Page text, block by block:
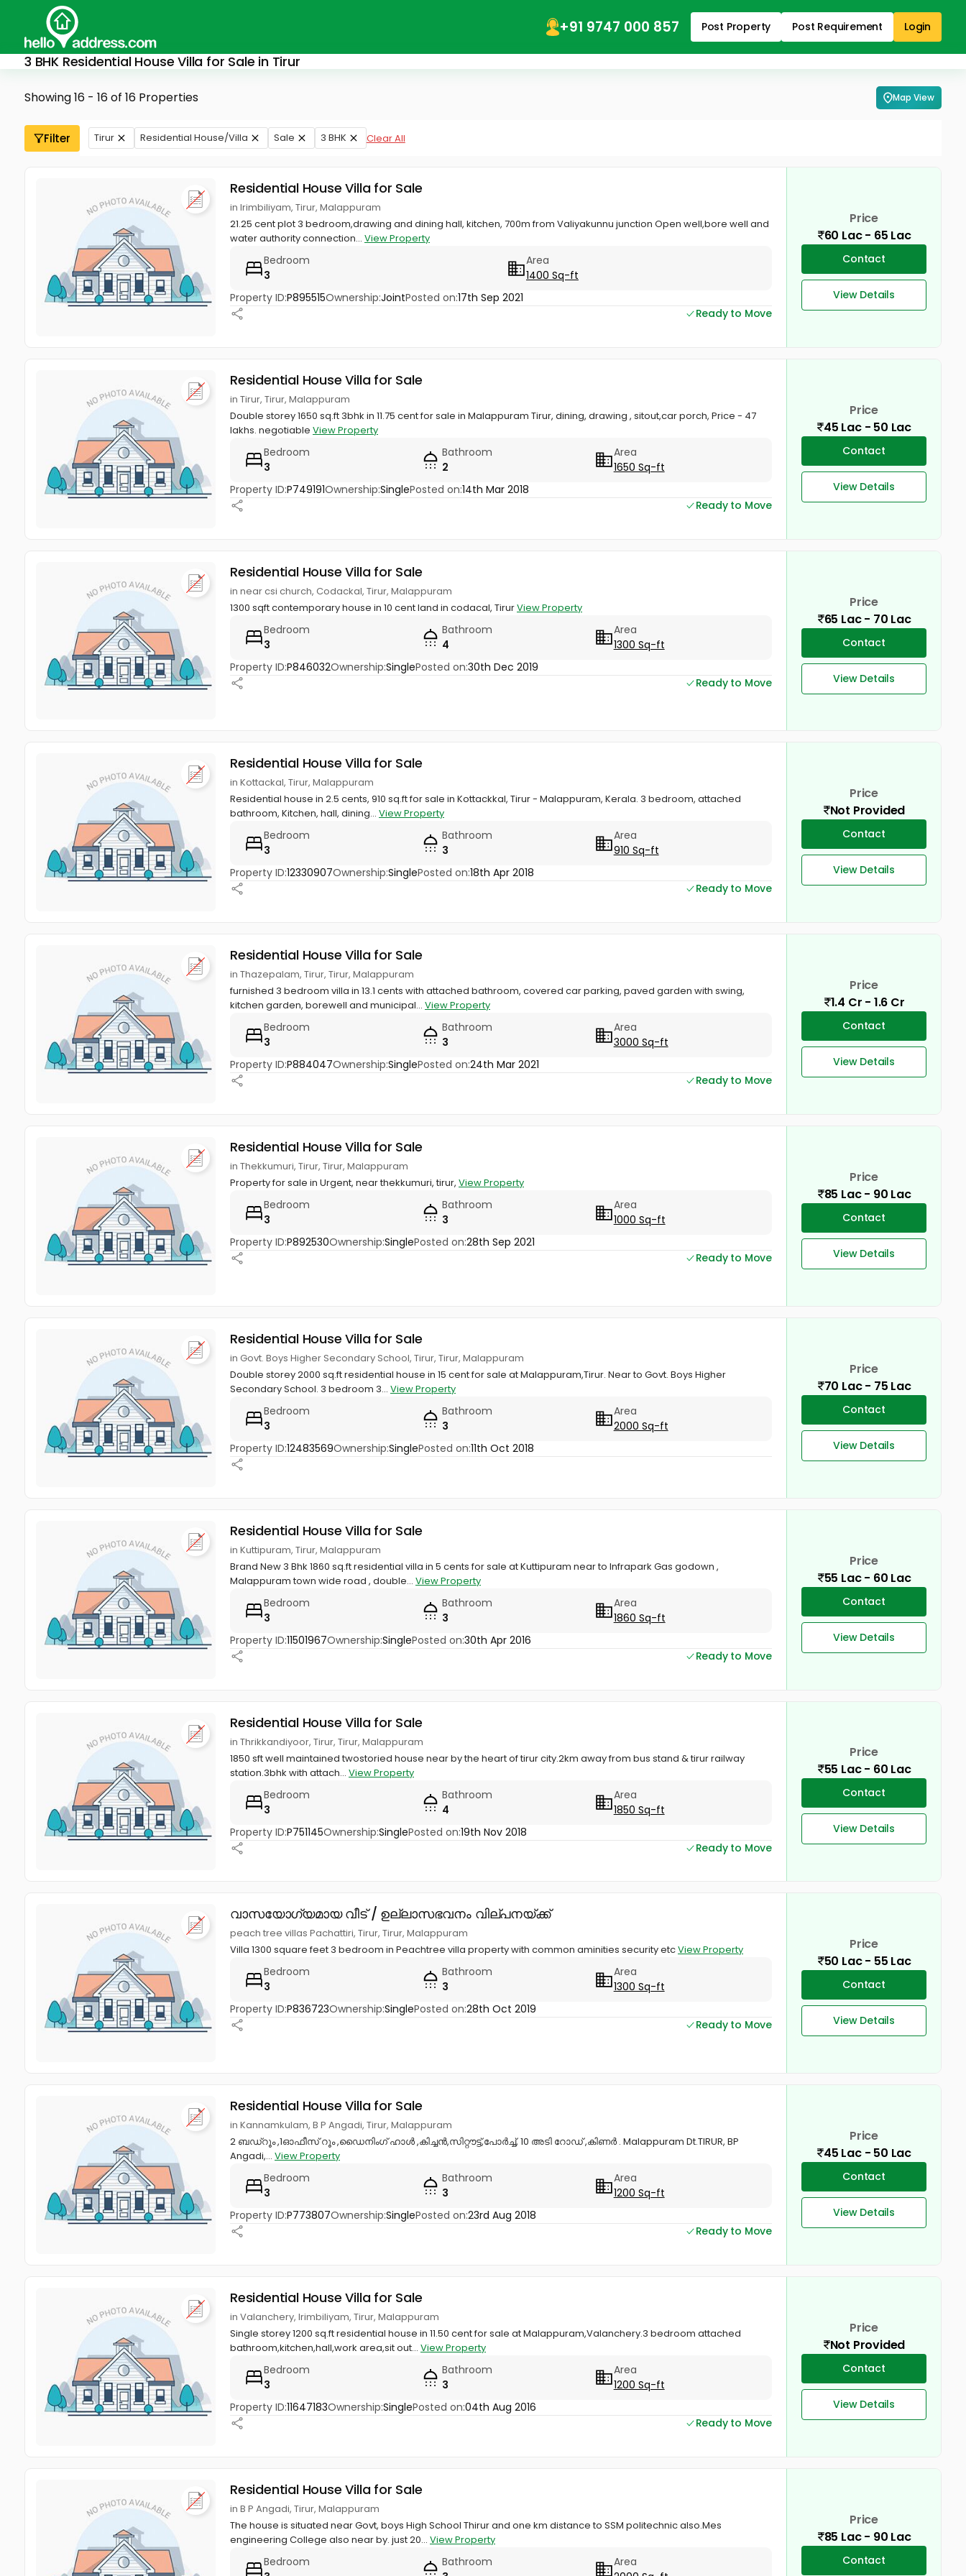
+91 9747 000 857 Post Property Post Requirement Login
3 BHK Residential House Villa for Sale in Tirur
Showing 16 - 16 of 16 Properties Map View
Filter Tirur Residential House/Villa Sale 3 BHK Clear All
Residential House Villa for Sale
in Irimbiliyam, Tirur, Malappuram
21.25 cent plot 3 bedroom,drawing and dining hall, kitchen, 700m from Valiyakunnu junction Open well,bore well and
water authority connection... View Property
Bedroom
3
Area
1400 Sq-ft
Property ID:P895515Ownership:JointPosted on:17th Sep 2021
Ready to Move
Price
60 Lac - 65 Lac
Contact
View Details
Residential House Villa for Sale
in Tirur, Tirur, Malappuram
Double storey 1650 sq.ft 3bhk in 11.75 cent for sale in Malappuram Tirur, dining, drawing , sitout,car porch, Price - 47
lakhs. negotiable View Property
Bedroom
3
Bathroom
2
Area
1650 Sq-ft
Property ID:P749191Ownership:SinglePosted on:14th Mar 2018
Ready to Move
Price
45 Lac - 50 Lac
Contact
View Details
Residential House Villa for Sale
in near csi church, Codackal, Tirur, Malappuram
1300 sqft contemporary house in 10 cent land in codacal, TirurView Property
Bedroom
3
Bathroom
4
Area
1300 Sq-ft
Property ID:P846032Ownership:SinglePosted on:30th Dec 2019
Ready to Move
Price
65 Lac - 70 Lac
Contact
View Details
Residential House Villa for Sale
in Kottackal, Tirur, Malappuram
Residential house in 2.5 cents, 910 sq.ft for sale in Kottackkal, Tirur - Malappuram, Kerala. 3 bedroom, attached
bathroom, Kitchen, hall, dining... View Property
Bedroom
3
Bathroom
3
Area
910 Sq-ft
Property ID:12330907Ownership:SinglePosted on:18th Apr 2018
Ready to Move
Price
Not Provided
Contact
View Details
Residential House Villa for Sale
in Thazepalam, Tirur, Tirur, Malappuram
furnished 3 bedroom villa in 13.1 cents with attached bathroom, covered car parking, paved garden with swing,
kitchen garden, borewell and municipal... View Property
Bedroom
3
Bathroom
3
Area
3000 Sq-ft
Property ID:P884047Ownership:SinglePosted on:24th Mar 2021
Ready to Move
Price
1.4 Cr - 1.6 Cr
Contact
View Details
Residential House Villa for Sale
in Thekkumuri, Tirur, Tirur, Malappuram
Property for sale in Urgent, near thekkumuri, tirur, View Property
Bedroom
3
Bathroom
3
Area
1000 Sq-ft
Property ID:P892530Ownership:SinglePosted on:28th Sep 2021
Ready to Move
Price
85 Lac - 90 Lac
Contact
View Details
Residential House Villa for Sale
in Govt. Boys Higher Secondary School, Tirur, Tirur, Malappuram
Double storey 2000 sq.ft residential house in 15 cent for sale at Malappuram,Tirur. Near to Govt. Boys Higher
Secondary School. 3 bedroom 3... View Property
Bedroom
3
Bathroom
3
Area
2000 Sq-ft
Property ID:12483569Ownership:SinglePosted on:11th Oct 2018
Price
70 Lac - 75 Lac
Contact
View Details
Residential House Villa for Sale
in Kuttipuram, Tirur, Malappuram
Brand New 3 Bhk 1860 sq.ft residential villa in 5 cents for sale at Kuttipuram near to Infrapark Gas godown ,
Malappuram town wide road , double... View Property
Bedroom
3
Bathroom
3
Area
1860 Sq-ft
Property ID:11501967Ownership:SinglePosted on:30th Apr 2016
Ready to Move
Price
55 Lac - 60 Lac
Contact
View Details
Residential House Villa for Sale
in Thrikkandiyoor, Tirur, Tirur, Malappuram
1850 sft well maintained twostoried house near by the heart of tirur city.2km away from bus stand & tirur railway
station.3bhk with attach... View Property
Bedroom
3
Bathroom
4
Area
1850 Sq-ft
Property ID:P751145Ownership:SinglePosted on:19th Nov 2018
Ready to Move
Price
55 Lac - 60 Lac
Contact
View Details
വാസയോഗ്യമായ വീട് / ഉല്ലാസഭവനം വില്പനയ്ക്ക്
peach tree villas Pachattiri, Tirur, Tirur, Malappuram
Villa 1300 square feet 3 bedroom in Peachtree villa property with common aminities security etcView Property
Bedroom
3
Bathroom
3
Area
1300 Sq-ft
Property ID:P836723Ownership:SinglePosted on:28th Oct 2019
Ready to Move
Price
50 Lac - 55 Lac
Contact
View Details
Residential House Villa for Sale
in Kannamkulam, B P Angadi, Tirur, Malappuram
2 ബഡ്റൂം ,1ഓഫീസ് റൂം ,ഡൈനിംഗ് ഹാൾ ,കിച്ചൻ,സിറ്റൗട്ട്,പോർച്ച്, 10 അടി റോഡ് ,കിണർ . Malappuram Dt.TIRUR, BP
Angadi,... View Property
Bedroom
3
Bathroom
3
Area
1200 Sq-ft
Property ID:P773807Ownership:SinglePosted on:23rd Aug 2018
Ready to Move
Price
45 Lac - 50 Lac
Contact
View Details
Residential House Villa for Sale
in Valanchery, Irimbiliyam, Tirur, Malappuram
Single storey 1200 sq.ft residential house in 11.50 cent for sale at Malappuram,Valanchery.3 bedroom attached
bathroom,kitchen,hall,work area,sit out... View Property
Bedroom
3
Bathroom
3
Area
1200 Sq-ft
Property ID:11647183Ownership:SinglePosted on:04th Aug 2016
Ready to Move
Price
Not Provided
Contact
View Details
Residential House Villa for Sale
in B P Angadi, Tirur, Malappuram
The house is situated near Govt, boys High School Thirur and one km distance to SSM politechnic also.Mes
engineering College also near by. just 20... View Property
Bedroom
Bathroom
Area
Price
85 Lac - 90 Lac
Contact